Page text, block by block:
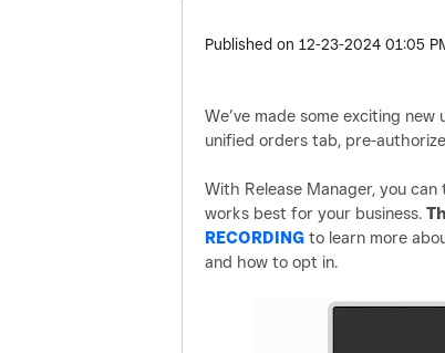
Published on ‎12-23-2024 01:05
We’ve made some exciting
unified orders tab, pre-
With Release Manager, you
works best for your business.
RECORDING to learn more
and how to opt in.